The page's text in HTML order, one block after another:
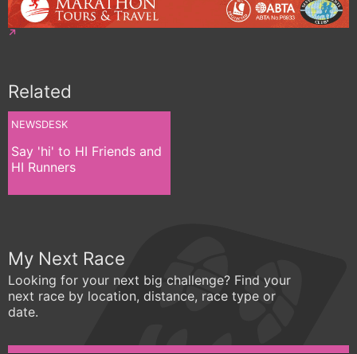
Related
NEWSDESK
Say 'hi' to HI Friends and
HI Runners
My Next Race
Looking for your next big challenge? Find your
next race by location, distance, race type or
date.